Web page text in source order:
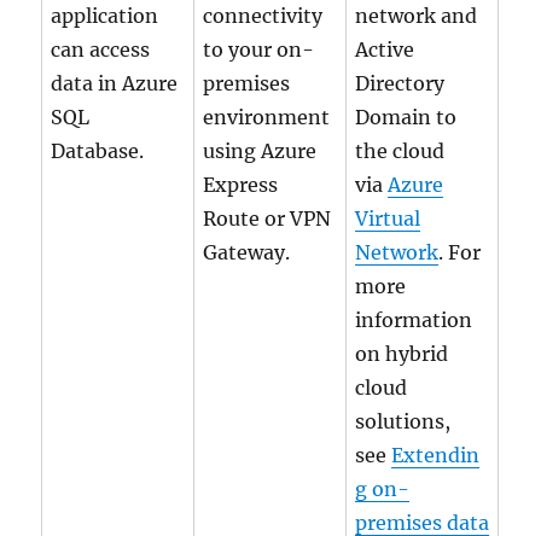
application
can access
data in Azure
SQL
Database.
connectivity
to your on-
premises
environment
using Azure
Express
Route or VPN
Gateway.
network and
Active
Directory
Domain to
the cloud
via Azure
Virtual
Network. For
more
information
on hybrid
cloud
solutions,
seeExtendin
g on-
premises data